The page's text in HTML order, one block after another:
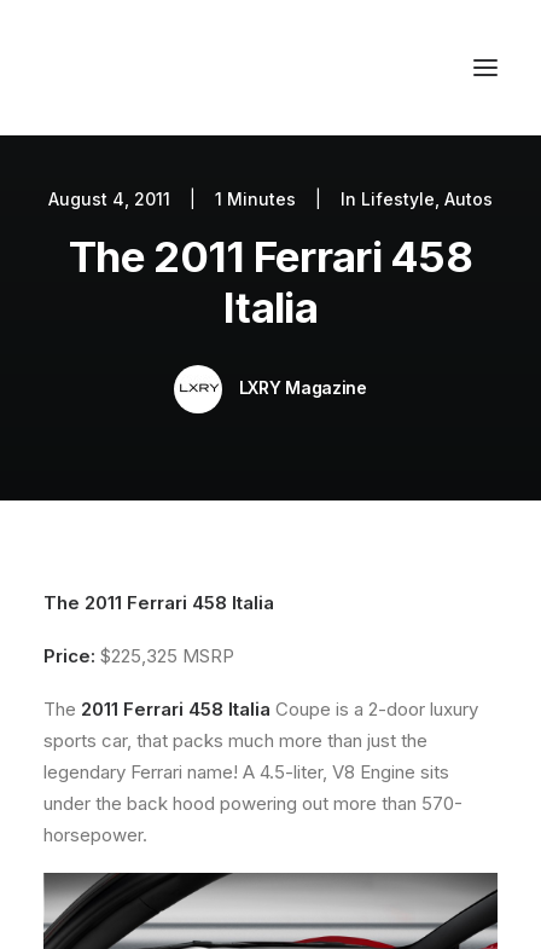
Autos
Fashion
Contact
August 4, 2011 1 Minutes In Lifestyle ,Autos
The 2011 Ferrari 458
Italia
LXRY Magazine
The 2011 Ferrari 458 Italia
Price: $225,325 MSRP
The 2011 Ferrari 458 Italia Coupe is a 2-door luxury
sports car, that packs much more than just the
legendary Ferrari name! A 4.5-liter, V8 Engine sits
under the back hood powering out more than 570-
horsepower.